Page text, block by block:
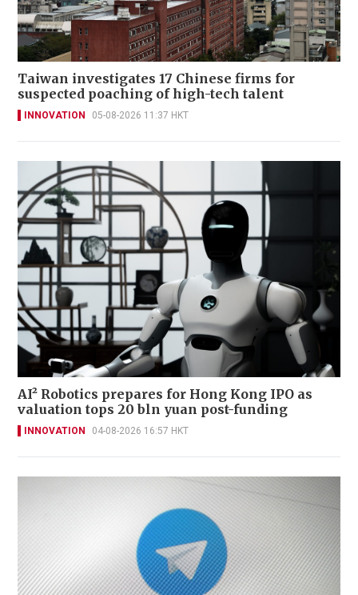
Taiwan investigates 17 Chinese firms for
suspected poaching of high-tech talent
INNOVATION 05-08-2026 11:37 HKT
AI² Robotics prepares for Hong Kong IPO as
valuation tops 20 bln yuan post-funding
INNOVATION 04-08-2026 16:57 HKT